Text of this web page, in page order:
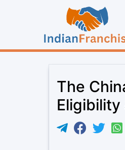
The
Eligibility